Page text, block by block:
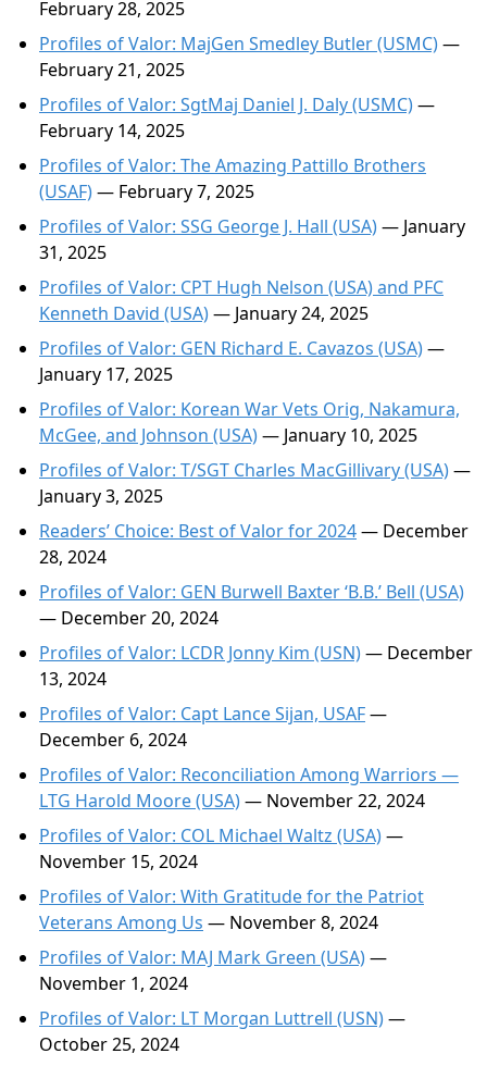
February 28, 2025
Profiles of Valor: MajGen Smedley Butler (USMC)—
February 21, 2025
Profiles of Valor: SgtMaj Daniel J. Daly (USMC)—
February 14, 2025
Profiles of Valor: The Amazing Pattillo Brothers
(USAF)— February 7, 2025
Profiles of Valor: SSG George J. Hall (USA)— January
31, 2025
Profiles of Valor: CPT Hugh Nelson (USA) and PFC
Kenneth David (USA)— January 24, 2025
Profiles of Valor: GEN Richard E. Cavazos (USA)—
January 17, 2025
Profiles of Valor: Korean War Vets Orig, Nakamura,
McGee, and Johnson (USA)— January 10, 2025
Profiles of Valor: T/SGT Charles MacGillivary (USA)—
January 3, 2025
Readers’ Choice: Best of Valor for 2024— December
28, 2024
Profiles of Valor: GEN Burwell Baxter ‘B.B.’ Bell (USA)
— December 20, 2024
Profiles of Valor: LCDR Jonny Kim (USN)— December
13, 2024
Profiles of Valor: Capt Lance Sijan, USAF—
December 6, 2024
Profiles of Valor: Reconciliation Among Warriors —
LTG Harold Moore (USA)— November 22, 2024
Profiles of Valor: COL Michael Waltz (USA)—
November 15, 2024
Profiles of Valor: With Gratitude for the Patriot
Veterans Among Us — November 8, 2024
Profiles of Valor: MAJ Mark Green (USA)—
November 1, 2024
Profiles of Valor: LT Morgan Luttrell (USN)—
October 25, 2024